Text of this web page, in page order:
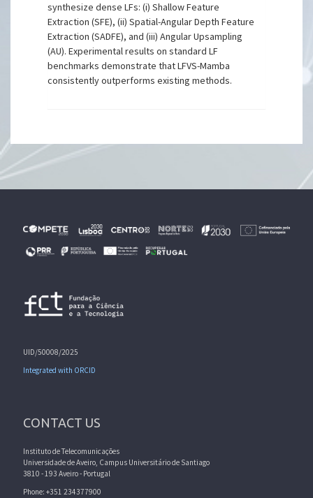
synthesize dense LFs: (i) Shallow Feature
Extraction (SFE), (ii) Spatial-Angular Depth Feature
Extraction (SADFE), and (iii) Angular Upsampling
(AU). Experimental results on standard LF
benchmarks demonstrate that LFVS-Mamba
consistently outperforms existing methods.
UID/50008/2025
Integrated with ORCID
CONTACT US
Instituto de Telecomunicações
Universidade de Aveiro, Campus Universitário de Santiago
3810 - 193 Aveiro - Portugal
Phone: +351 234377900